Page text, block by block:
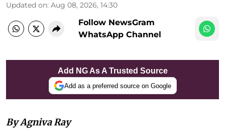
Updated on: Aug 08, 2026, 14:30
Follow NewsGram
WhatsApp Channel
Add NG As A Trusted Source
Add as a preferred source on Google
By Agniva Ray